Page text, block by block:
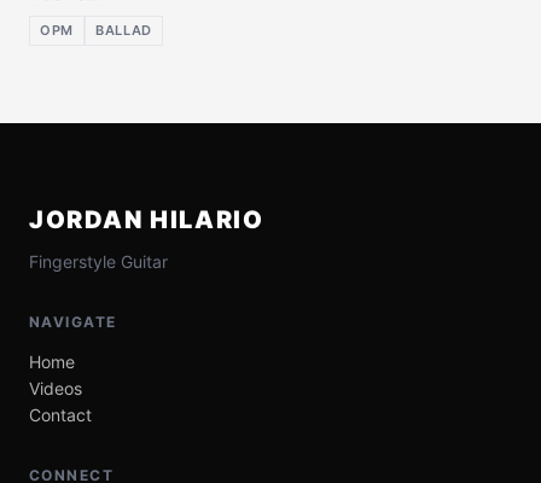
OPM BALLAD
JORDAN HILARIO
Fingerstyle Guitar
NAVIGATE
Home
Videos
Contact
CONNECT